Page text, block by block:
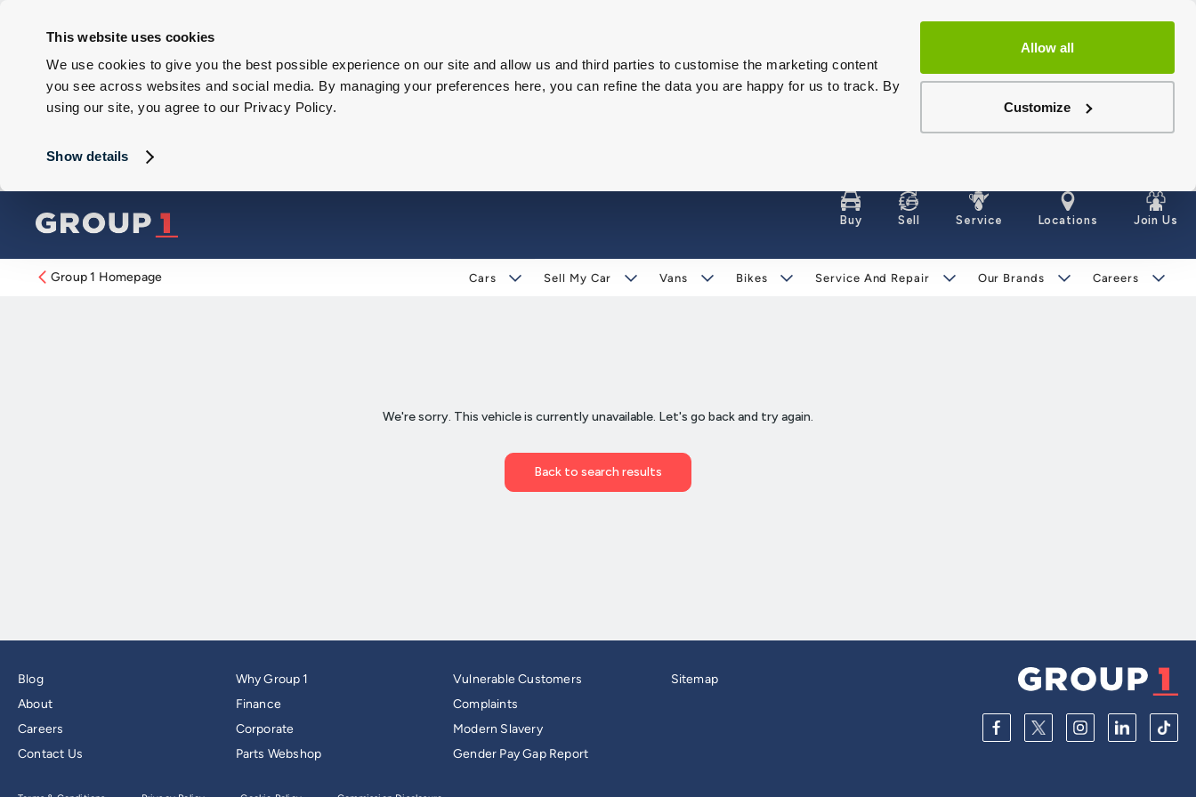
This website uses cookies
We use cookies to give you the best possible experience on our site and allow us and third parties to customise the marketing content
you see across websites and social media. By managing your preferences here, you can refine the data you are happy for us to track. By
using our site, you agree to our Privacy Policy.
Show details
Allow all
Customize
Buy Sell Service Locations Join Us
Group 1 Homepage Cars Sell My Car Vans Bikes Service And Repair Our Brands Careers
Blog
About
Careers
Contact Us
Why Group 1
Finance
Corporate
Parts Webshop
Vulnerable Customers
Complaints
Modern Slavery
Gender Pay Gap Report
Sitemap